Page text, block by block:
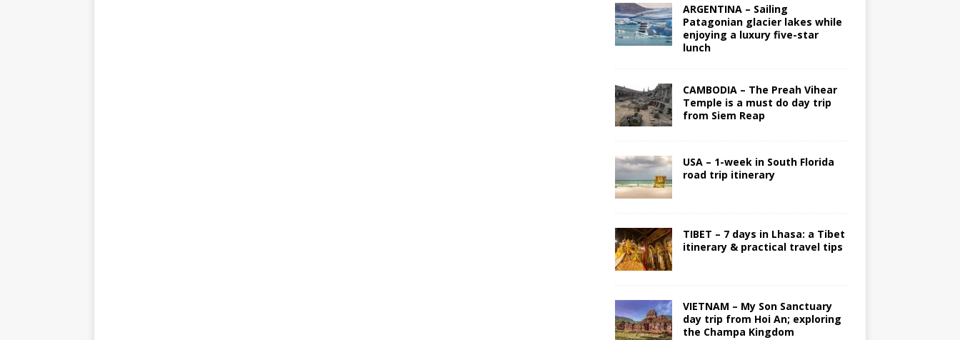
ARGENTINA – Sailing
Patagonian glacier lakes while
enjoying a luxury five-star
lunch
CAMBODIA – The Preah Vihear
Temple is a must do day trip
from Siem Reap
USA – 1-week in South Florida
road trip itinerary
TIBET – 7 days in Lhasa: a Tibet
itinerary & practical travel tips
VIETNAM – My Son Sanctuary
day trip from Hoi An; exploring
the Champa Kingdom